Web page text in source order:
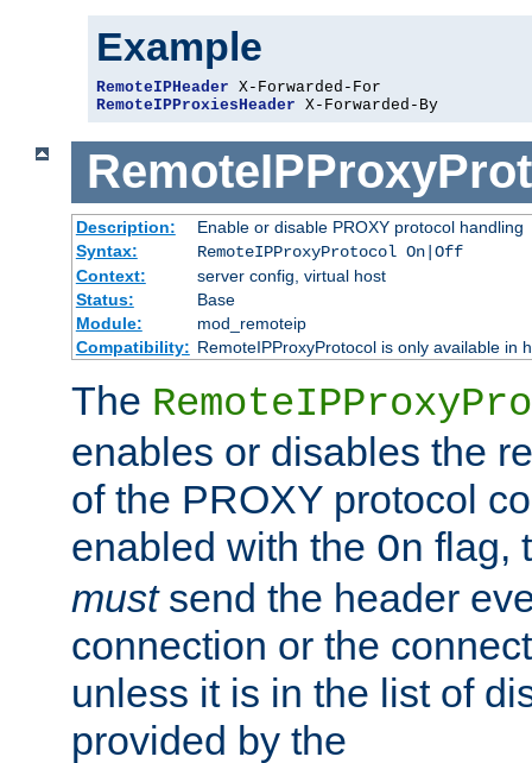
Example
RemoteIPHeader
RemoteIPProxiesHeader X-Forwarded-By
Description:
Enable or disable PROXY protocol handling
Syntax:
RemoteIPProxyProtocol On|Off
Context:
server config, virtual host
Status:
Base
Module:
mod_remoteip
Compatibility: RemoteIPProxyProtocol is only available in
The
enables or disables the
of the PROXY protocol
enabled with the On flag,
mustsend the header
connection or the
unless it is in the list of
provided by the